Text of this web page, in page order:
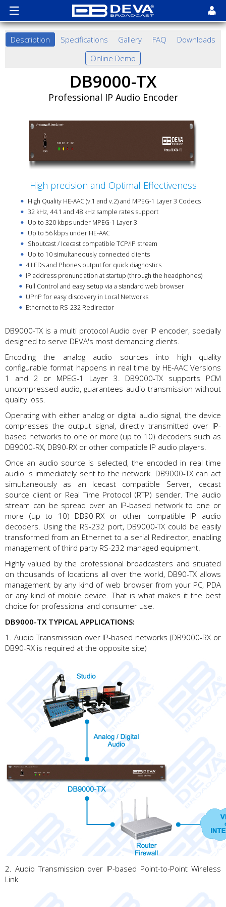
DB9000-TX
Description Specifications Gallery FAQ
Downloads
Online Demo
Professional IP Audio Encoder
High precision and Optimal Effectiveness
High Quality HE-AAC (v.1 and v.2) and MPEG-1 Layer 3 Codecs
32 kHz, 44.1 and 48 kHz sample rates support
Up to 320 kbps under MPEG-1 Layer 3
Up to 56 kbps under HE-AAC
Shoutcast / Icecast compatible TCP/IP stream
Up to 10 simultaneously connected clients
4 LEDs and Phones output for quick diagnostics
IP address pronunciation at startup (through the headphones)
Full Control and easy setup via a standard web browser
UPnP for easy discovery in Local Networks
Ethernet to RS-232 Redirector
DB9000-TX is a multi protocol Audio over IP encoder, specially
designed to serve DEVA's most demanding clients.
Encoding the analog audio sources into high quality
configurable format happens in real time by HE-AAC Versions
1 and 2 or MPEG-1 Layer 3. DB9000-TX supports PCM
uncompressed audio, guarantees audio transmission without
quality loss.
Operating with either analog or digital audio signal, the device
compresses the output signal, directly transmitted over IP-
based networks to one or more (up to 10) decoders such as
DB9000-RX, DB90-RX or other compatible IP audio players.
Once an audio source is selected, the encoded in real time
audio is immediately sent to the network. DB9000-TX can act
simultaneously as an Icecast compatible Server, Icecast
source client or Real Time Protocol (RTP) sender. The audio
stream can be spread over an IP-based network to one or
more (up to 10) DB90-RX or other compatible IP audio
decoders. Using the RS-232 port, DB9000-TX could be easily
transformed from an Ethernet to a serial Redirector, enabling
management of third party RS-232 managed equipment.
Highly valued by the professional broadcasters and situated
on thousands of locations all over the world, DB90-TX allows
management by any kind of web browser from your PC, PDA
or any kind of mobile device. That is what makes it the best
choice for professional and consumer use.
DB9000-TX TYPICAL APPLICATIONS:
1. Audio Transmission over IP-based networks (DB9000-RX or
DB90-RX is required at the opposite site)
2. Audio Transmission over IP-based Point-to-Point Wireless
Link